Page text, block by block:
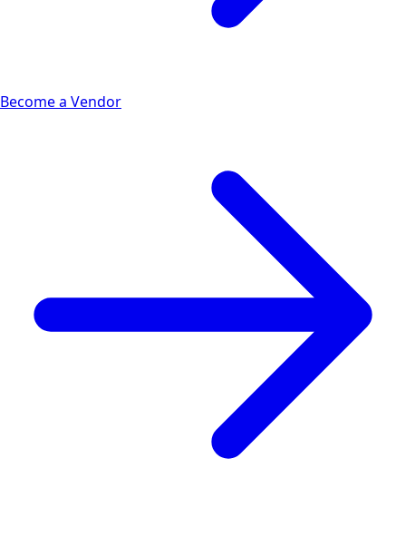
Become a Vendor